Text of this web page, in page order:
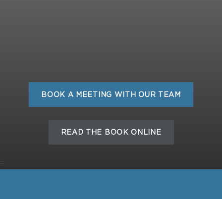
BOOK A MEETING WITH OUR TEAM
READ THE BOOK ONLINE